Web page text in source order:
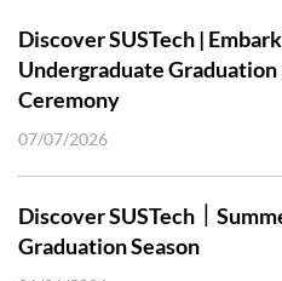
Discover SUSTech |
Undergraduate
Ceremony
07/07/2026
Discover SUSTech｜
Graduation Season